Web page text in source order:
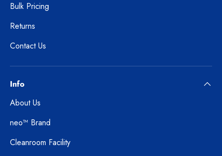
Bulk Pricing
Returns
Contact Us
Info
About Us
neo™ Brand
Cleanroom Facility